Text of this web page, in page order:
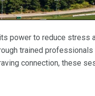
power to reduce stress
trained
connection, these